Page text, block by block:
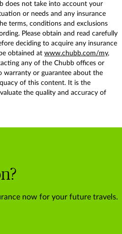
does not take into account your
or needs and any insurance
terms, conditions and exclusions
Please obtain and read carefully
deciding to acquire any insurance
obtained at www.chubb.com/my,
any of the Chubb offices or
warranty or guarantee about the
of this content. It is the
the quality and accuracy of
now for your future travels.